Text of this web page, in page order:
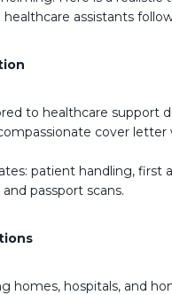
assistants
to healthcare support
cover letter
patient handling, first
passport scans.
homes, hospitals, and